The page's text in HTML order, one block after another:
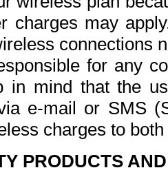
charges may
connections
for any
in mind that the
e-mail or SMS
charges to
PRODUCTS